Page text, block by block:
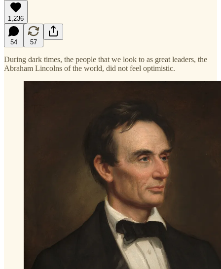
1,236
54 57
During dark times, the people that we look to as great leaders, the
Abraham Lincolns of the world, did not feel optimistic.